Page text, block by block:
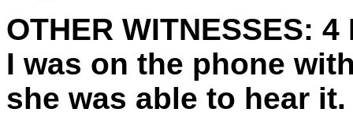
OTHER WITNESSES: 4
I was on the phone
she was able to hear it.